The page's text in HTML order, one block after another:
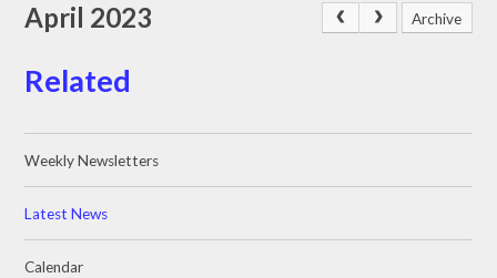
April 2023 Archive
Related
Weekly Newsletters
Latest News
Calendar